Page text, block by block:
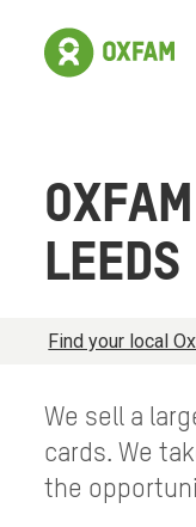
LEEDS
Find your local
We sell a
cards. We
the